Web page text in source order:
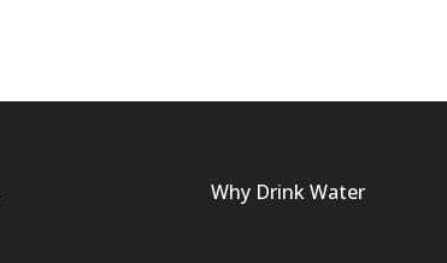
Why Drink Water